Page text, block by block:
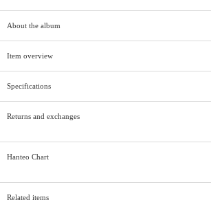
About the album
Item overview
Specifications
Returns and exchanges
Hanteo Chart
Related items